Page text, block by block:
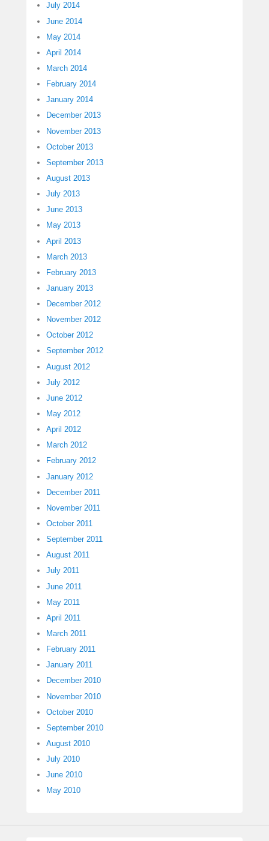
July 2014
June 2014
May 2014
April 2014
March 2014
February 2014
January 2014
December 2013
November 2013
October 2013
September 2013
August 2013
July 2013
June 2013
May 2013
April 2013
March 2013
February 2013
January 2013
December 2012
November 2012
October 2012
September 2012
August 2012
July 2012
June 2012
May 2012
April 2012
March 2012
February 2012
January 2012
December 2011
November 2011
October 2011
September 2011
August 2011
July 2011
June 2011
May 2011
April 2011
March 2011
February 2011
January 2011
December 2010
November 2010
October 2010
September 2010
August 2010
July 2010
June 2010
May 2010